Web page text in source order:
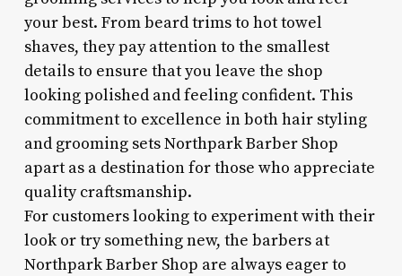
your best. From beard trims to hot towel
shaves, they pay attention to the smallest
details to ensure that you leave the shop
looking polished and feeling confident. This
commitment to excellence in both hair styling
and grooming sets Northpark Barber Shop
apart as a destination for those who appreciate
quality craftsmanship.
For customers looking to experiment with their
look or try something new, the barbers at
Northpark Barber Shop are always eager to